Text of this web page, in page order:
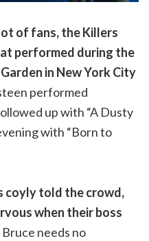
of fans, the Killers
performed during the
in New York City
performed
up with “A Dusty
with “Born to
coyly told the crowd,
when their boss
Bruce needs no